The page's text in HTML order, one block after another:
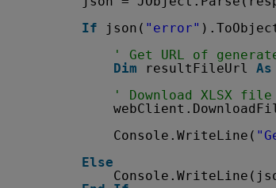
If
json( "error"
' Get URL of
Dim
resultFileUrl As
' Download XLSX file
Console.WriteLine(
Else